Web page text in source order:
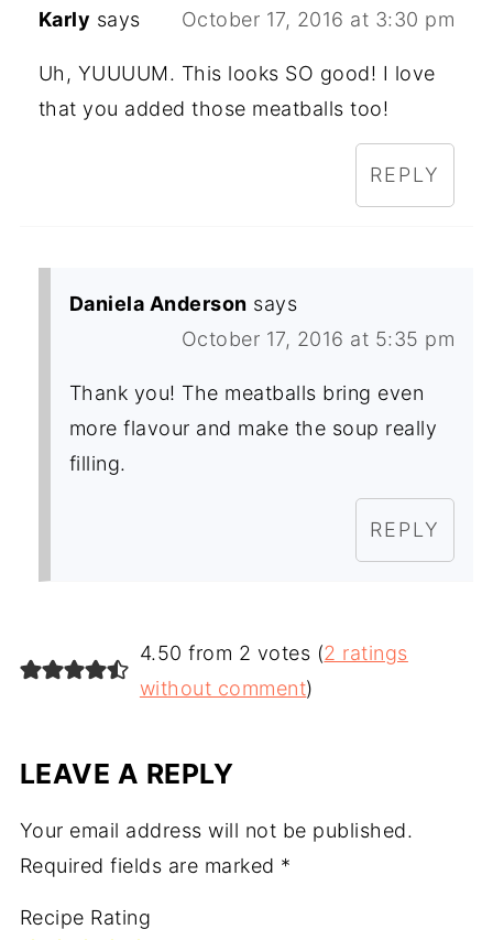
Karly says October 17, 2016 at 3:30 pm
Uh, YUUUUM. This looks SO good! I love
that you added those meatballs too!
REPLY
Daniela Anderson says
October 17, 2016 at 5:35 pm
Thank you! The meatballs bring even
more flavour and make the soup really
filling.
REPLY
4.50 from 2 votes (2 ratings
without comment)
LEAVE A REPLY
Your email address will not be published.
Required fields are marked *
Recipe Rating